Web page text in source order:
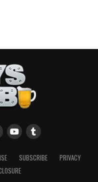
SUBSCRIBE
PRIVACY